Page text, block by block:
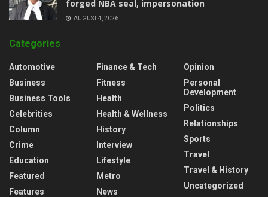
forged NBA seal, impersonation
AUGUST 4, 2026
Categories
Automotive
Business
Business Tools
Celebrities
Column
Crime
Education
Featured
Features
Finance & Tech
Fitness
Health
Health & Wellness
History
Interview
Lifestyle
Metro
News
Opinion
Personal
Development
Politics
Relationships
Sports
Travel
Travel & History
Uncategorized